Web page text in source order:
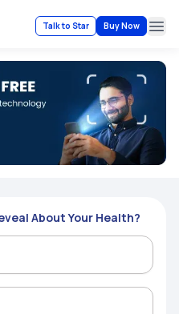
Talk to Star Buy Now
About Your Health?